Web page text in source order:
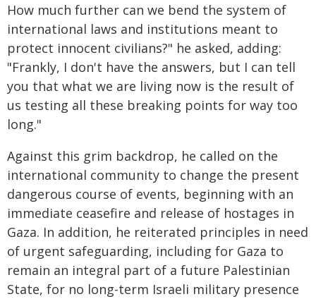
How much further can we bend the system of
international laws and institutions meant to
protect innocent civilians?" he asked, adding:
"Frankly, I don't have the answers, but I can tell
you that what we are living now is the result of
us testing all these breaking points for way too
long."
Against this grim backdrop, he called on the
international community to change the present
dangerous course of events, beginning with an
immediate ceasefire and release of hostages in
Gaza. In addition, he reiterated principles in need
of urgent safeguarding, including for Gaza to
remain an integral part of a future Palestinian
State, for no long-term Israeli military presence